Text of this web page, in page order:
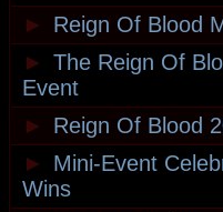
►
Reign Of Blood
► The Reign Of
Event
►
Reign Of Blood
►
Mini-Event
Wins